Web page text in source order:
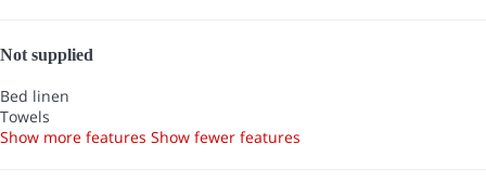
Not supplied
Bed linen
Towels
Show more features Show fewer features